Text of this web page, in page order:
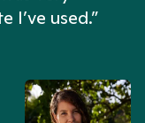
I’ve used.”